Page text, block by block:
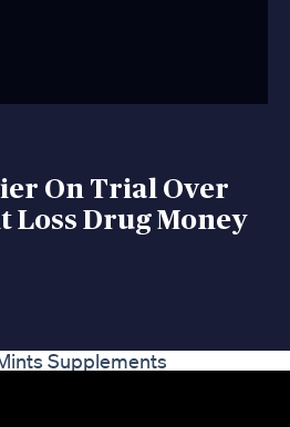
On Trial Over
Loss Drug Money
Supplements